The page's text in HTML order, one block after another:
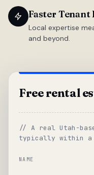
Faster Tenant
Local expertise
and beyond.
Free rental
// A real Utah-
typically within a
NAME